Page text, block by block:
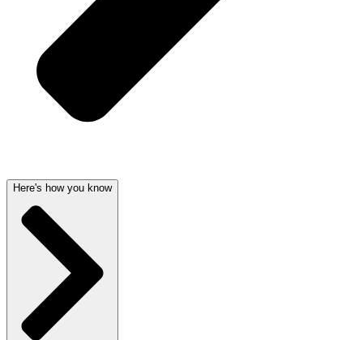
Here's how you know